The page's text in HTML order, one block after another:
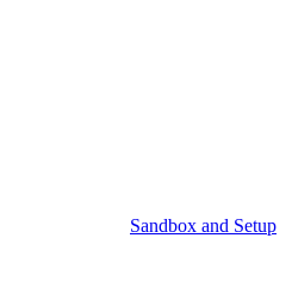
Sandbox and Setup